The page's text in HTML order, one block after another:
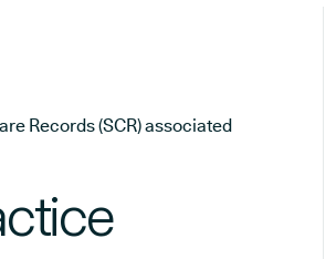
Records (SCR) associated